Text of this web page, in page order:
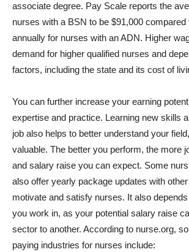
associate degree. Pay Scale reports the
nurses with a BSN to be $91,000 compared
annually for nurses with an ADN. Higher
demand for higher qualified nurses and
factors, including the state and its cost of
You can further increase your earning
expertise and practice. Learning new skills
job also helps to better understand your
valuable. The better you perform, the more
and salary raise you can expect. Some
also offer yearly package updates with
motivate and satisfy nurses. It also
you work in, as your potential salary raise
sector to another. According to nurse.org,
paying industries for nurses include: